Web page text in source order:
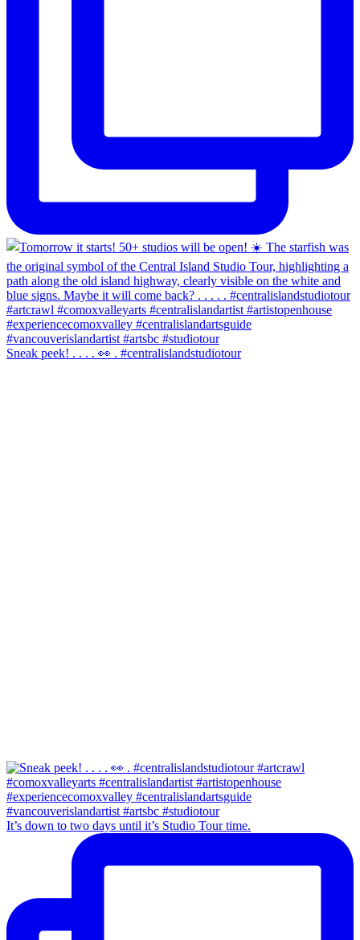
Sneak peek! . . . . 👀 . #centralislandstudiotour
It’s down to two days until it’s Studio Tour time.